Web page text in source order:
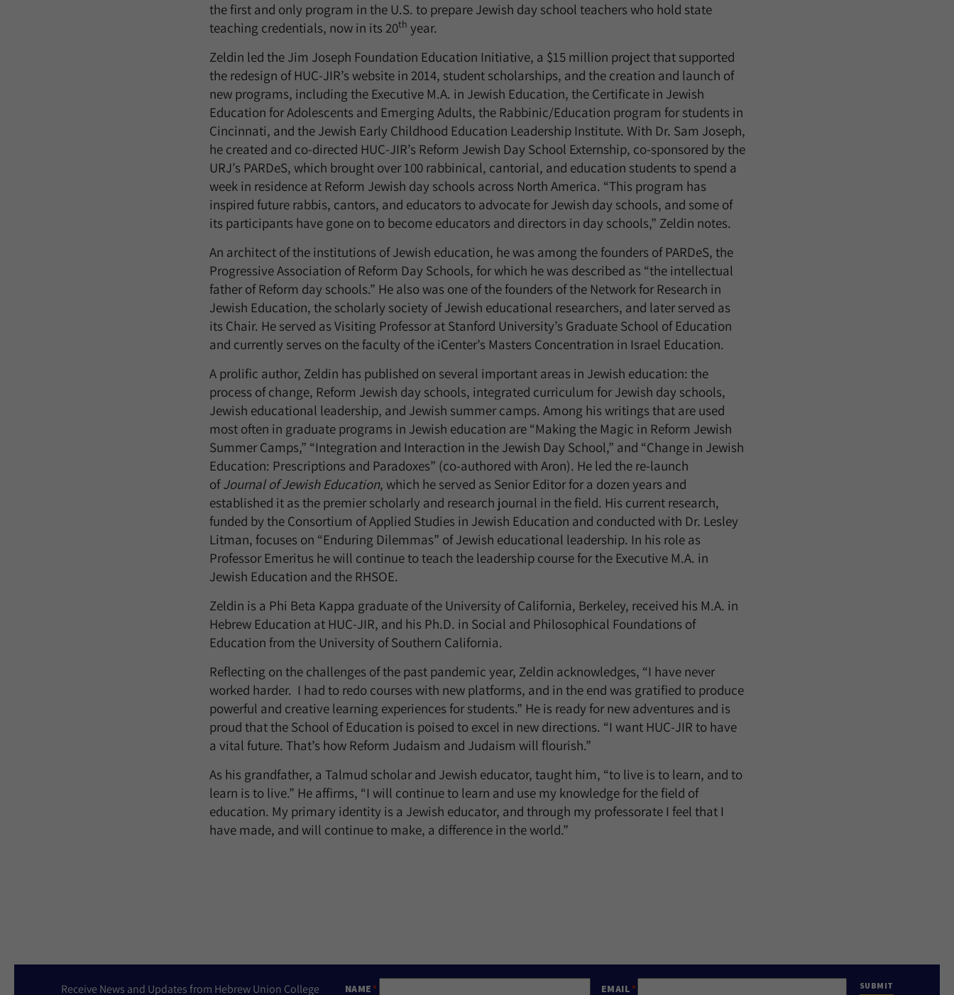
the first and only program in the U.S. to prepare Jewish day school teachers who hold state
teaching credentials, now in its 20th year.
Zeldin led the Jim Joseph Foundation Education Initiative, a $15 million project that supported
the redesign of HUC-JIR’s website in 2014, student scholarships, and the creation and launch of
new programs, including the Executive M.A. in Jewish Education, the Certificate in Jewish
Education for Adolescents and Emerging Adults, the Rabbinic/Education program for students in
Cincinnati, and the Jewish Early Childhood Education Leadership Institute. With Dr. Sam Joseph,
he created and co-directed HUC-JIR’s Reform Jewish Day School Externship, co-sponsored by the
URJ’s PARDeS, which brought over 100 rabbinical, cantorial, and education students to spend a
week in residence at Reform Jewish day schools across North America. “This program has
inspired future rabbis, cantors, and educators to advocate for Jewish day schools, and some of
its participants have gone on to become educators and directors in day schools,” Zeldin notes.
An architect of the institutions of Jewish education, he was among the founders of PARDeS, the
Progressive Association of Reform Day Schools, for which he was described as “the intellectual
father of Reform day schools.” He also was one of the founders of the Network for Research in
Jewish Education, the scholarly society of Jewish educational researchers, and later served as
its Chair. He served as Visiting Professor at Stanford University’s Graduate School of Education
and currently serves on the faculty of the iCenter’s Masters Concentration in Israel Education.
A prolific author, Zeldin has published on several important areas in Jewish education: the
process of change, Reform Jewish day schools, integrated curriculum for Jewish day schools,
Jewish educational leadership, and Jewish summer camps. Among his writings that are used
most often in graduate programs in Jewish education are “Making the Magic in Reform Jewish
Summer Camps,” “Integration and Interaction in the Jewish Day School,” and “Change in Jewish
Education: Prescriptions and Paradoxes” (co-authored with Aron). He led the re-launch
ofJournal of Jewish Education, which he served as Senior Editor for a dozen years and
established it as the premier scholarly and research journal in the field. His current research,
funded by the Consortium of Applied Studies in Jewish Education and conducted with Dr. Lesley
Litman, focuses on “Enduring Dilemmas” of Jewish educational leadership. In his role as
Professor Emeritus he will continue to teach the leadership course for the Executive M.A. in
Jewish Education and the RHSOE.
Zeldin is a Phi Beta Kappa graduate of the University of California, Berkeley, received his M.A. in
Hebrew Education at HUC-JIR, and his Ph.D. in Social and Philosophical Foundations of
Education from the University of Southern California.
Reflecting on the challenges of the past pandemic year, Zeldin acknowledges, “I have never
worked harder. I had to redo courses with new platforms, and in the end was gratified to produce
powerful and creative learning experiences for students.” He is ready for new adventures and is
proud that the School of Education is poised to excel in new directions. “I want HUC-JIR to have
a vital future. That’s how Reform Judaism and Judaism will flourish.”
As his grandfather, a Talmud scholar and Jewish educator, taught him, “to live is to learn, and to
learn is to live.” He affirms, “I will continue to learn and use my knowledge for the field of
education. My primary identity is a Jewish educator, and through my professorate I feel that I
have made, and will continue to make, a difference in the world.”
Receive News and Updates from Hebrew Union College NAME EMAIL